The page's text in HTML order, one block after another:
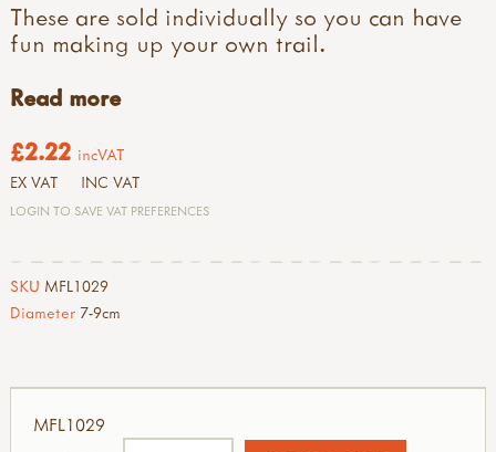
These are sold individually so you can have
fun making up your own trail.
Read more
£2.22 incVAT
EX VAT INC VAT
LOGIN TO SAVE VAT PREFERENCES
SKU MFL1029
Diameter 7-9cm
MFL1029